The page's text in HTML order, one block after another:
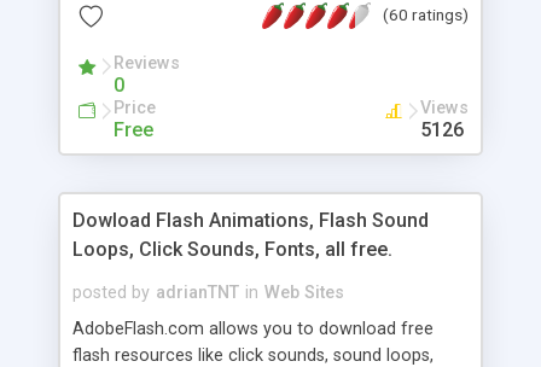
(60 ratings)
Reviews
0
Price
Free
Views
5126
Dowload Flash Animations, Flash Sound
Loops, Click Sounds, Fonts, all free.
posted by adrianTNT in Web Sites
AdobeFlash.com allows you to download free
flash resources like click sounds, sound loops,